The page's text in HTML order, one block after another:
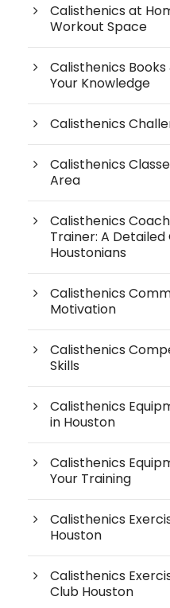
Calisthenics at
Workout Space
Calisthenics Books
Your Knowledge
Calisthenics
Calisthenics
Area
Calisthenics
Trainer: A
Houstonians
Calisthenics
Motivation
Calisthenics
Skills
Calisthenics
in Houston
Calisthenics
Your Training
Calisthenics
Houston
Calisthenics
Club Houston